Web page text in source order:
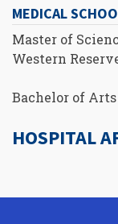
MEDICAL
Master of
Western
Bachelor of
HOSPITAL